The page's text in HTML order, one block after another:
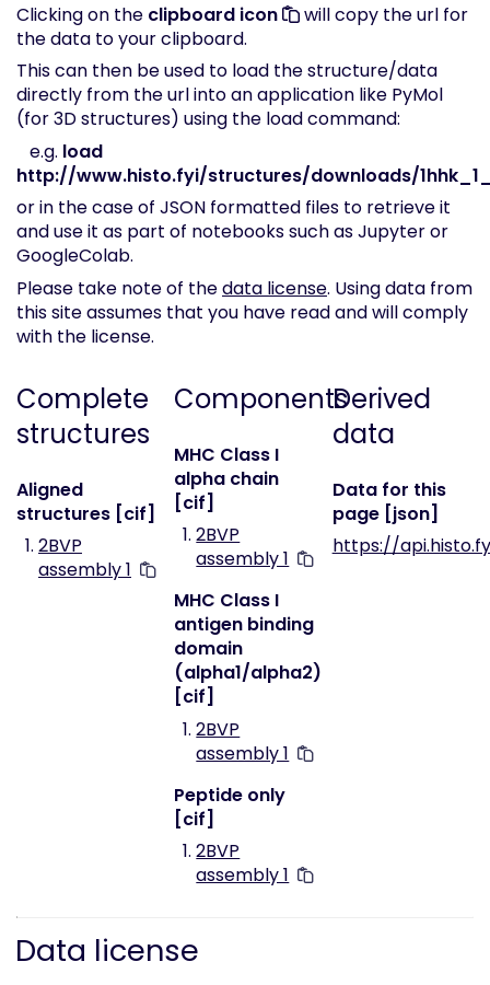
Clicking on the clipboard icon
will copy the url for
the data to your clipboard.
This can then be used to load the structure/data
directly from the url into an application like PyMol
(for 3D structures) using the load command:
e.g. load
http://www.histo.fyi/structures/downloads/
or in the case of JSON formatted files to retrieve it
and use it as part of notebooks such as Jupyter or
GoogleColab.
Please take note of thedata license. Using data from
this site assumes that you have read and will comply
with the license.
Complete
structures
Aligned
structures [cif]
2BVP
assembly 1
Components
MHC Class I
alpha chain
[cif]
2BVP
assembly 1
MHC Class I
antigen binding
domain
(alpha1/alpha2)
[cif]
2BVP
assembly 1
Peptide only
[cif]
2BVP
assembly 1
Derived
data
Data for this
page [json]
https://
Data license